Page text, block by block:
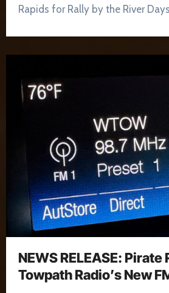
Rapids for Rally by the River
NEWS RELEASE:
Towpath Radio’s New